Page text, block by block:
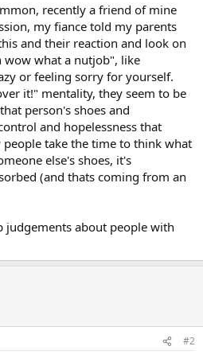
recently a friend of mine
my fiance told my parents
and their reaction and look on
wow what a nutjob", like
or feeling sorry for yourself.
it!" mentality, they seem to be
person's shoes and
and hopelessness that
take the time to think what
else's shoes, it's
(and thats coming from an
judgements about people with
#2